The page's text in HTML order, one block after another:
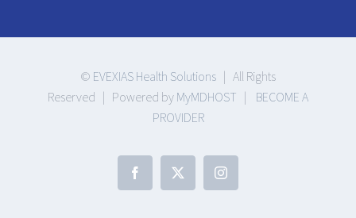
© EVEXIAS Health Solutions | All Rights
Reserved | Powered by MyMDHOST | BECOME A
PROVIDER
Facebook
X Instagram